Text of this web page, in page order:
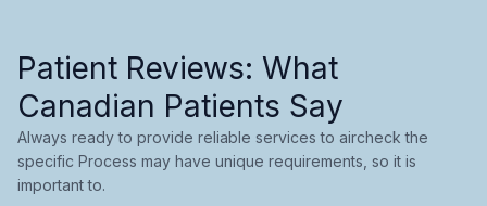
Patient Reviews: What
Canadian Patients Say
Always ready to provide reliable services to aircheck the
specific Process may have unique requirements, so it is
important to.